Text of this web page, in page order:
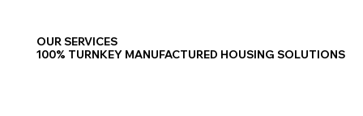
OUR SERVICES
100% TURNKEY MANUFACTURED HOUSING SOLUTIONS